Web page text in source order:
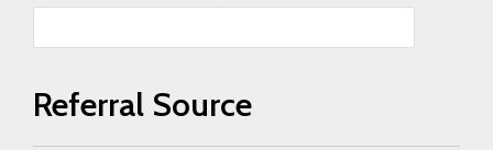
Referral Source